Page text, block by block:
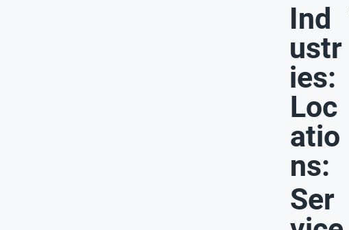
Ind
ustr
ies:
Loc
atio
ns:
Ser